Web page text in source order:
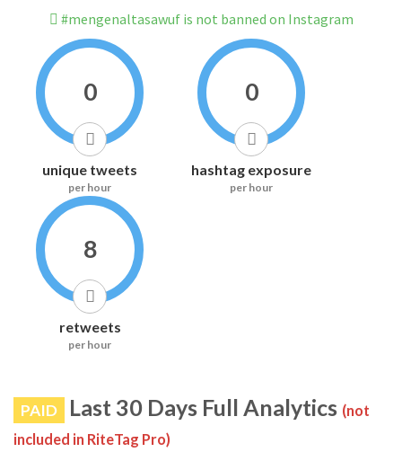
#mengenaltasawuf is not banned on Instagram
0
unique tweets
per hour
0
hashtag exposure
per hour
8
retweets
per hour
PAID Last 30 Days Full Analytics (not
included in RiteTag Pro)